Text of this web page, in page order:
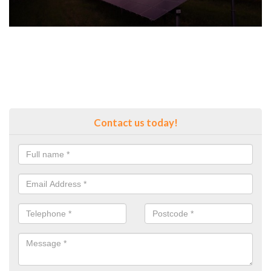
Contact us today!